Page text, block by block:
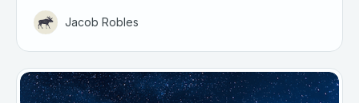
Jacob Robles